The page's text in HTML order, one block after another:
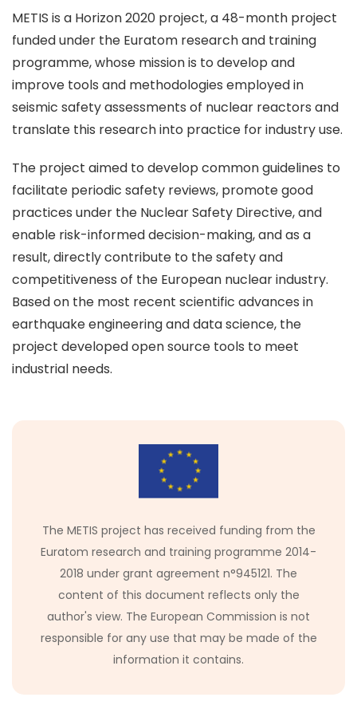
METIS is a Horizon 2020 project, a 48-month project
funded under the Euratom research and training
programme, whose mission is to develop and
improve tools and methodologies employed in
seismic safety assessments of nuclear reactors and
translate this research into practice for industry use.
The project aimed to develop common guidelines to
facilitate periodic safety reviews, promote good
practices under the Nuclear Safety Directive, and
enable risk-informed decision-making, and as a
result, directly contribute to the safety and
competitiveness of the European nuclear industry.
Based on the most recent scientific advances in
earthquake engineering and data science, the
project developed open source tools to meet
industrial needs.
The METIS project has received funding from the
Euratom research and training programme 2014-
2018 under grant agreement n°945121. The
content of this document reflects only the
author's view. The European Commission is not
responsible for any use that may be made of the
information it contains.